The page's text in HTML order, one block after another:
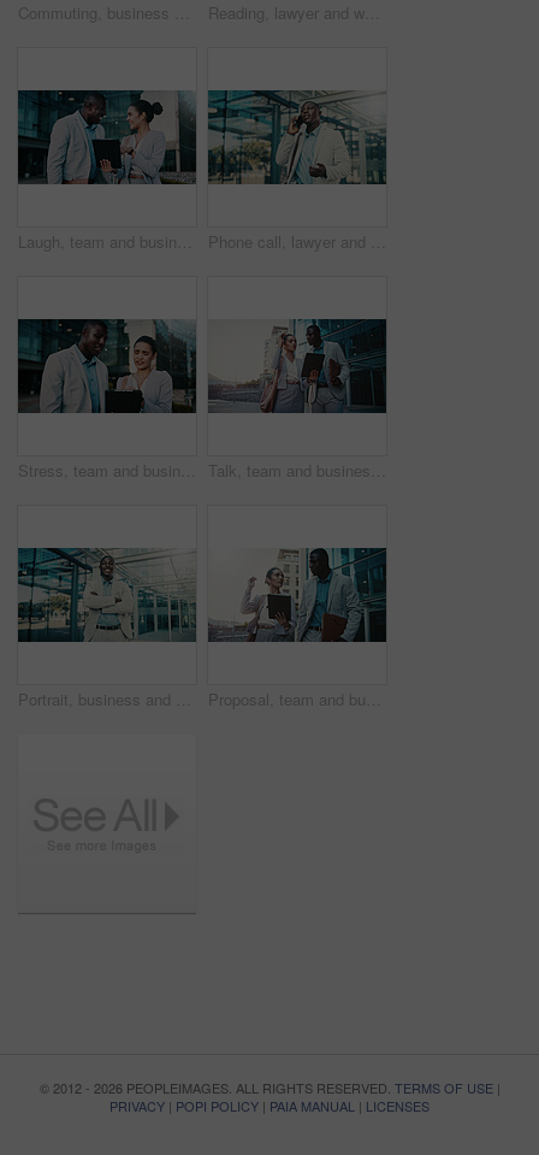
Commuting, business people and team with suitcase in city, back or travel for real estate investment. Outdoor, realtor and colleagues with luggage for international trip, collaboration and journey Reading, lawyer and woman with phone in city, case tribunal schedule or calendar update for hearing. Urban, digital affidavit or legal consultant with mobile and trial admin, smile or review evidence
Laugh, team and business people with tablet in city for financial review, accounting or budget. Technology, meeting and funny workers in town with investment growth, bookkeeping update and joke Phone call, lawyer and black man in city for corporate case, legal negotiation and communication. Mobile, attorney and conversation with contact in town for justice, law advice or listening to update
Stress, team and business people with tablet in city for financial loss, bankruptcy or debt. Technology, meeting and workers in town with investment mistake, project fail and bad news with bokeh Talk, team and business people with tablet in city for financial review, accounting or budget. Technology, meeting and workers in town with investment project, bookkeeping update and audit report
Portrait, business and man with arms crossed in city, investment opportunity and financial career. Confident, black person and investor with ambition for wealth development, smile and urban town Proposal, team and business people with tablet in city for financial review, accounting or budget. Technology, meeting and workers in town with investment project, bookkeeping update and audit report
© 2012 - 2026 PEOPLEIMAGES. ALL RIGHTS RESERVED. TERMS OF USE|
PRIVACY | POPI POLICY | PAIA MANUAL | LICENSES